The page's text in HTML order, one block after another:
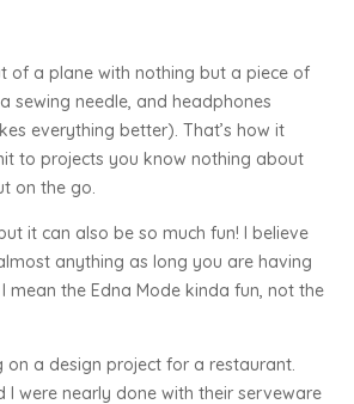
of a plane with nothing but a piece of
sewing needle, and headphones
everything better). That’s how it
to projects you know nothing about
on the go.
it can also be so much fun! I believe
anything as long you are having
mean the Edna Mode kinda fun, not the
on a design project for a restaurant.
I were nearly done with their serveware